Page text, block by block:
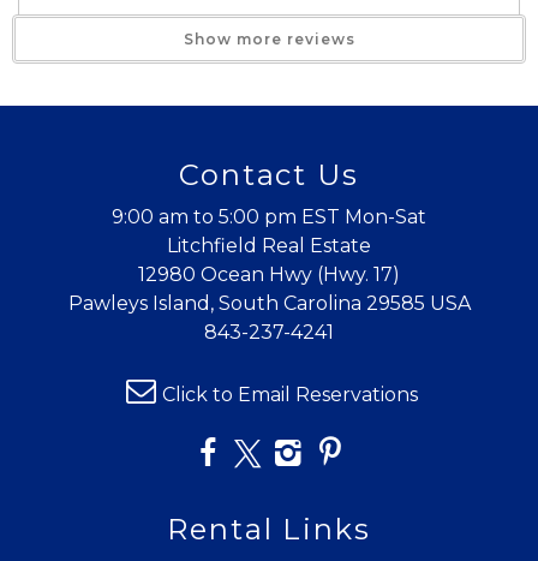
This property was the perfect setup for our
family. Having two King Suites was exactly what
we needed. The furniture was clean and well
kept and the kitchen had everything we could
possibly need. We will definitely be back!
Reviewed By:Nelle P., Greenville SC
Great place
Great place to stay. Short walk to the beach.
Show more reviews
Contact Us
9:00 am to 5:00 pm EST Mon-Sat
Litchfield Real Estate
12980 Ocean Hwy (Hwy. 17)
Pawleys Island, South Carolina 29585 USA
843-237-4241
Click to Email Reservations
Rental Links